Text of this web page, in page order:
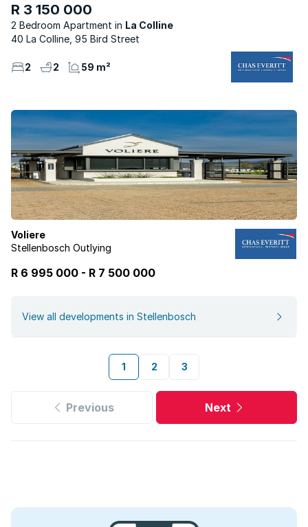
R 3 150 000
2 Bedroom Apartment
La Colline
40 La Colline, 95 Bird Street
2 2 59 m²
Voliere
Stellenbosch Outlying
R 6 995 000 - R 7 500 000
View all developments in Stellenbosch
1 2 3
Previous Next